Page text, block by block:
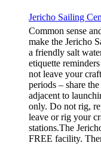
Jericho Sailing
Common sense
make the Jericho
a friendly salt
etiquette
not leave your
periods –
adjacent to
only. Do not rig,
leave or rig your
stations.The
FREE facility.